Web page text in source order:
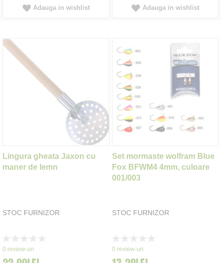
Adauga in wishlist Adauga in wishlist
Lingura gheata Jaxon cu
maner de lemn
STOC FURNIZOR
0%
0 review-uri
Set mormaste wolfram Blue
Fox BFWM4 4mm, culoare
001/003
STOC FURNIZOR
0%
0 review-uri